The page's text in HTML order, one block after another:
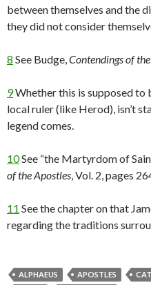
between themselves and the
they did not consider
8 See Budge,Contendings of
9Whether this is supposed to
local ruler (like Herod), isn’t
legend comes.
10See “the Martyrdom of
of the Apostles, Vol. 2, pages
11 See the chapter on that
regarding the traditions
ALPHAEUS APOSTLES